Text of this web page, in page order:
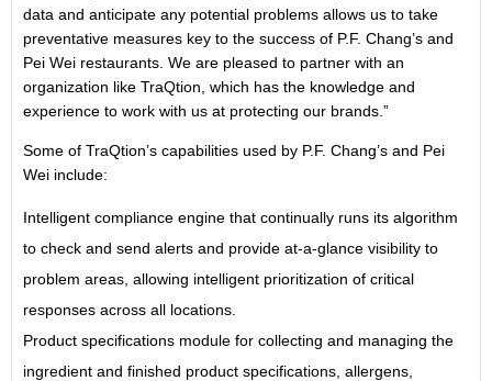
data and anticipate any potential problems allows us to take
preventative measures key to the success of P.F. Chang’s and
Pei Wei restaurants. We are pleased to partner with an
organization like TraQtion, which has the knowledge and
experience to work with us at protecting our brands.”
Some of TraQtion’s capabilities used by P.F. Chang’s and Pei
Wei include:
Intelligent compliance engine that continually runs its algorithm
to check and send alerts and provide at-a-glance visibility to
problem areas, allowing intelligent prioritization of critical
responses across all locations.
Product specifications module for collecting and managing the
ingredient and finished product specifications, allergens,